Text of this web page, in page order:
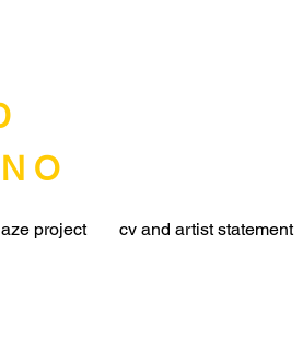
project cv and artist statement